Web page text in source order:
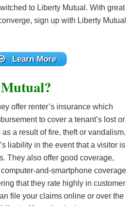
to Liberty Mutual. With great
sign up with Liberty Mutual
Learn More
offer renter’s insurance which
to cover a tenant’s lost or
a result of fire, theft or vandalism.
liability in the event that a visitor is
They also offer good coverage,
and-smartphone coverage
that they rate highly in customer
file your claims online or over the